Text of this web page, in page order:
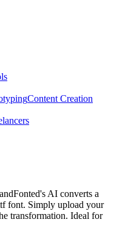
Content Creation
AI converts a
font. Simply upload your
transformation. Ideal for